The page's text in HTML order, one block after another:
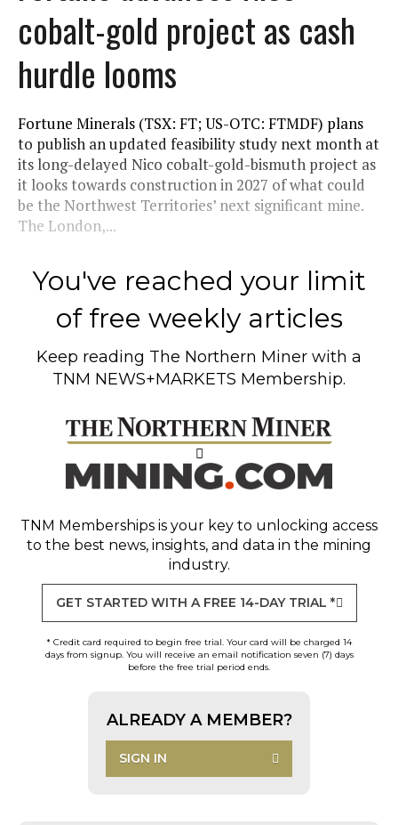
cobalt-gold project as cash
hurdle looms
Fortune Minerals (TSX: FT; US-OTC: FTMDF) plans
to publish an updated feasibility study next month at
its long-delayed Nico cobalt-gold-bismuth project as
it looks towards construction in 2027 of what could
be the Northwest Territories’ next significant mine.
The London,...
You've reached your limit
of free weekly articles
Keep reading The Northern Miner with a
TNM NEWS+MARKETS Membership.
TNM Memberships is your key to unlocking access
to the best news, insights, and data in the mining
industry.
GET STARTED WITH A FREE 14-DAY TRIAL *
* Credit card required to begin free trial. Your card will be charged 14
days from signup. You will receive an email notification seven (7) days
before the free trial period ends.
ALREADY A MEMBER?
SIGN IN